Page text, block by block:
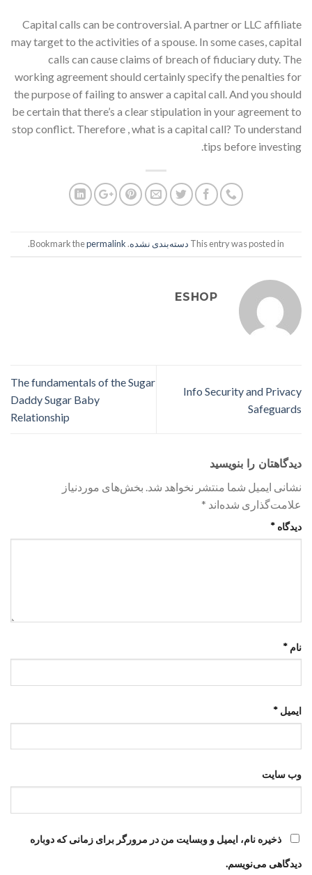
Capital calls can be controversial. A partner or LLC affiliate
may target to the activities of a spouse. In some cases, capital
calls can cause claims of breach of fiduciary duty. The
working agreement should certainly specify the penalties for
the purpose of failing to answer a capital call. And you should
be certain that there’s a clear stipulation in your agreement to
stop conflict. Therefore , what is a capital call? To understand
tips before investing.
This entry was posted in دسته‌بندی نشده. Bookmark the
permalink
.
ESHOP
Info Security and Privacy
Safeguards
The fundamentals of the Sugar
Daddy Sugar Baby
Relationship
دیدگاهتان را بنویسید
نشانی ایمیل شما منتشر نخواهد شد. بخش‌های موردنیاز
علامت‌گذاری شده‌اند *
دیدگاه *
نام *
ایمیل *
وب‌ سایت
ذخیره نام، ایمیل و وبسایت من در مرورگر برای زمانی که دوباره
دیدگاهی می‌نویسم.